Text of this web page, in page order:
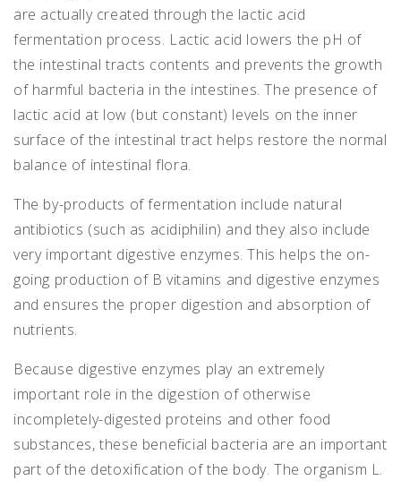
are actually created through the lactic acid
fermentation process. Lactic acid lowers the pH of
the intestinal tracts contents and prevents the growth
of harmful bacteria in the intestines. The presence of
lactic acid at low (but constant) levels on the inner
surface of the intestinal tract helps restore the normal
balance of intestinal flora.
The by-products of fermentation include natural
antibiotics (such as acidiphilin) and they also include
very important digestive enzymes. This helps the on-
going production of B vitamins and digestive enzymes
and ensures the proper digestion and absorption of
nutrients.
Because digestive enzymes play an extremely
important role in the digestion of otherwise
incompletely-digested proteins and other food
substances, these beneficial bacteria are an important
part of the detoxification of the body. The organism L.